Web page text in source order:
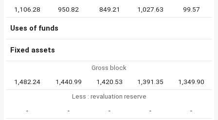
1,106.28
950.82 849.21 1,027.63 99.57
Uses of funds
Fixed assets
Gross block
1,482.24
1,440.99 1,420.53 1,391.35
1,349.90
Less : revaluation reserve
-
- - -
-